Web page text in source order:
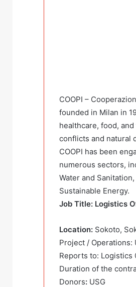
COOPI –
founded in Milan in
healthcare, food,
conflicts and natural
COOPI has been
numerous sectors,
Water and
Sustainable Energy.
Job Title: Logistics
Location: Sokoto,
Project / Operations:
Reports to: Logistics
Duration of the
Donors: USG